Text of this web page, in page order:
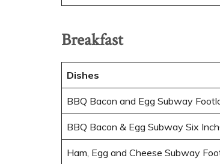
Breakfast
Dishes
BBQ Bacon and Egg Subway
BBQ Bacon & Egg Subway Six
Ham, Egg and Cheese Subway